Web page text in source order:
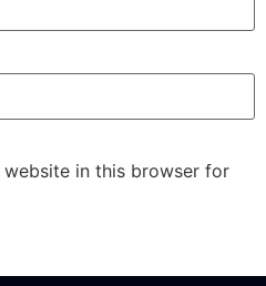
website in this browser for